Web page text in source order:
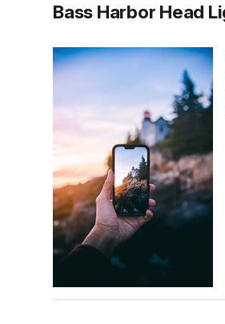
Bass Harbor Head